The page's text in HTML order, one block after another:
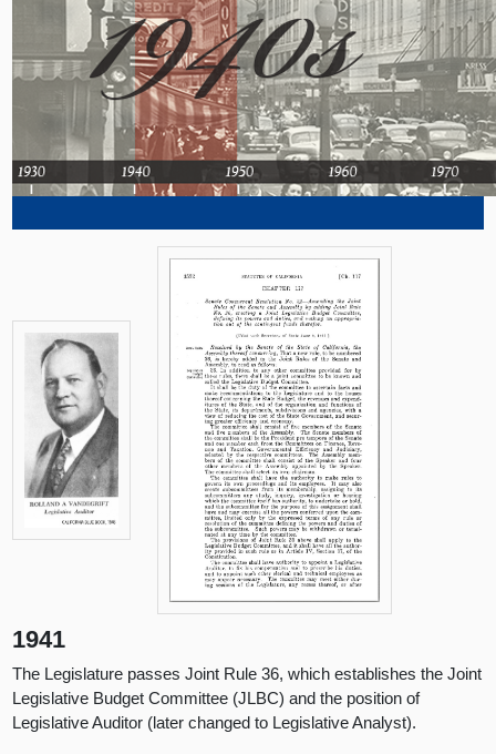
1941
The Legislature passes Joint Rule 36, which establishes the Joint
Legislative Budget Committee (JLBC) and the position of
Legislative Auditor (later changed to Legislative Analyst).